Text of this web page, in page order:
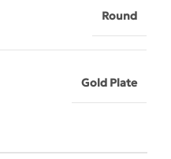
Round
Gold Plate